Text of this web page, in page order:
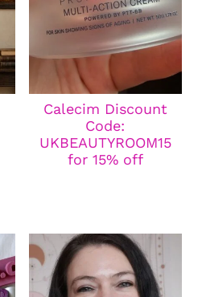
Calecim Discount
Code:
UKBEAUTYROOM15
for 15% off